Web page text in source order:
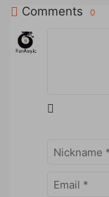
Comments 0